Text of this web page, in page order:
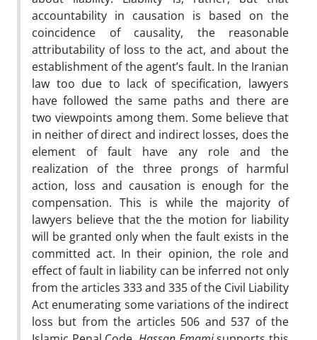
accountability in causation is based on the
coincidence of causality, the reasonable
attributability of loss to the act, and about the
establishment of the agent’s fault. In the Iranian
law too due to lack of specification, lawyers
have followed the same paths and there are
two viewpoints among them. Some believe that
in neither of direct and indirect losses, does the
element of fault have any role and the
realization of the three prongs of harmful
action, loss and causation is enough for the
compensation. This is while the majority of
lawyers believe that the the motion for liability
will be granted only when the fault exists in the
committed act. In their opinion, the role and
effect of fault in liability can be inferred not only
from the articles 333 and 335 of the Civil Liability
Act enumerating some variations of the indirect
loss but from the articles 506 and 537 of the